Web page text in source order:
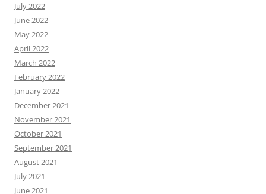
July 2022
June 2022
May 2022
April 2022
March 2022
February 2022
January 2022
December 2021
November 2021
October 2021
September 2021
August 2021
July 2021
June 2021